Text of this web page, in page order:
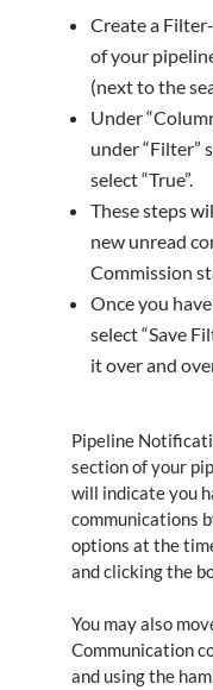
Create a
of your
(next to the
Under
under “Filter”
select “True”.
These steps
new unread
Commission
Once you
select “Save
it over and
Pipeline
section of your
will indicate you
communications
options at the
and clicking the
You may also
Communication
and using the